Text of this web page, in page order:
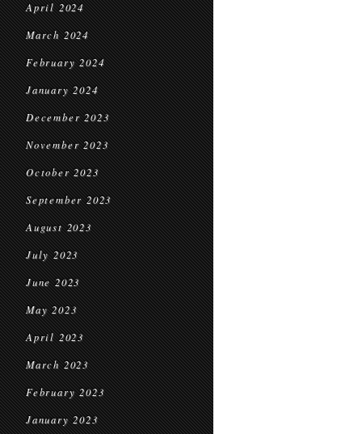
April 2024
March 2024
February 2024
January 2024
December 2023
November 2023
October 2023
September 2023
August 2023
July 2023
June 2023
May 2023
April 2023
March 2023
February 2023
January 2023